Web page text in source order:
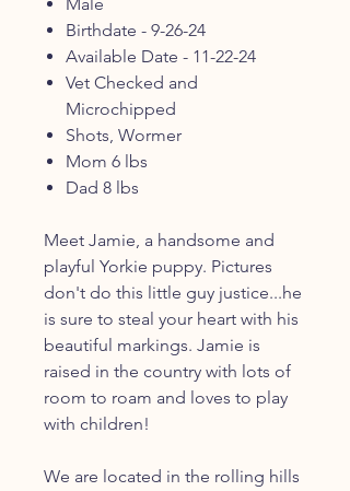
Birthdate - 9-26-24
Available Date - 11-22-24
Vet Checked and
Microchipped
Shots, Wormer
Mom 6 lbs
Dad 8 lbs
Meet Jamie, a handsome and
playful Yorkie puppy. Pictures
don't do this little guy justice...he
is sure to steal your heart with his
beautiful markings. Jamie is
raised in the country with lots of
room to roam and loves to play
with children!
We are located in the rolling hills